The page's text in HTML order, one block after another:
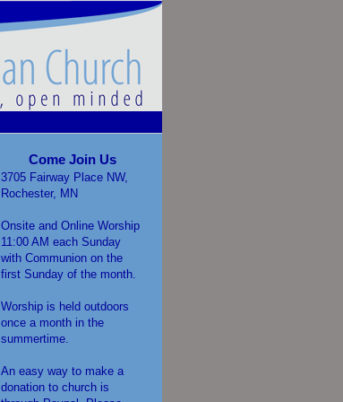
Come Join Us
3705 Fairway Place NW,
Rochester, MN
Onsite and Online Worship
11:00 AM each Sunday
with Communion on the
first Sunday of the month.
Worship is held outdoors
once a month in the
summertime.
An easy way to make a
donation to church is